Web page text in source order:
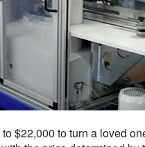
$22,000 to turn a loved